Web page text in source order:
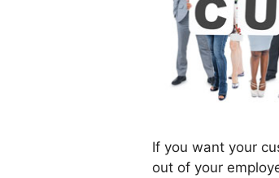
If you want your
out of your